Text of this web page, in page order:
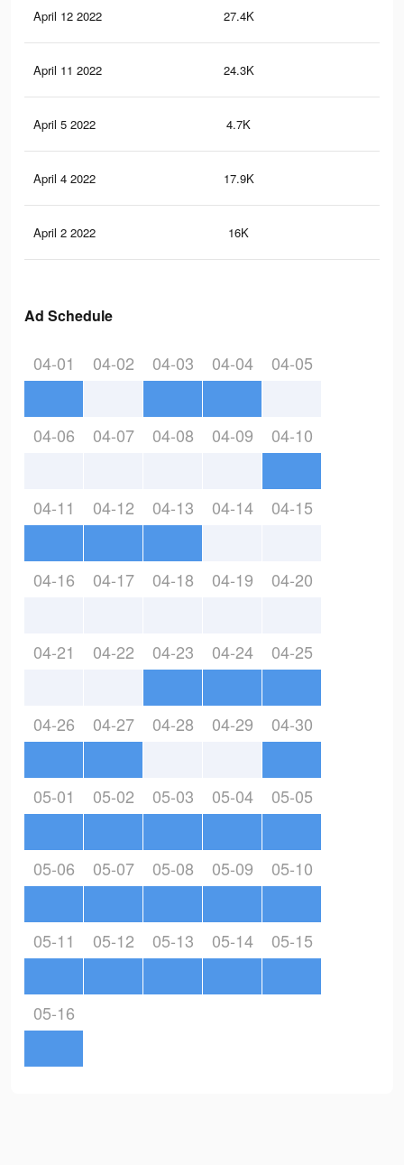
April 12 2022 27.4K
April 11 2022 24.3K
April 5 2022 4.7K
April 4 2022 17.9K
April 2 2022 16K
Ad Schedule
04-01 04-02 04-03 04-04 04-05
04-06 04-07 04-08 04-09 04-10
04-11 04-12 04-13 04-14 04-15
04-16 04-17 04-18 04-19 04-20
04-21 04-22 04-23 04-24 04-25
04-26 04-27 04-28 04-29 04-30
05-01 05-02 05-03 05-04 05-05
05-06 05-07 05-08 05-09 05-10
05-11 05-12 05-13 05-14 05-15
05-16